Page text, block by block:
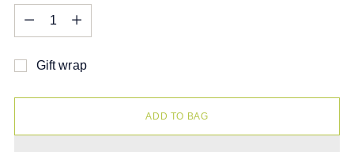
Quantity
Gift wrap
ADD TO BAG